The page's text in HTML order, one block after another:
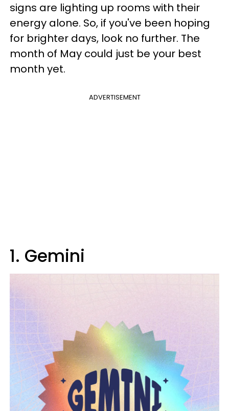
signs are lighting up rooms with their
energy alone. So, if you've been hoping
for brighter days, look no further. The
month of May could just be your best
month yet.
ADVERTISEMENT
1. Gemini